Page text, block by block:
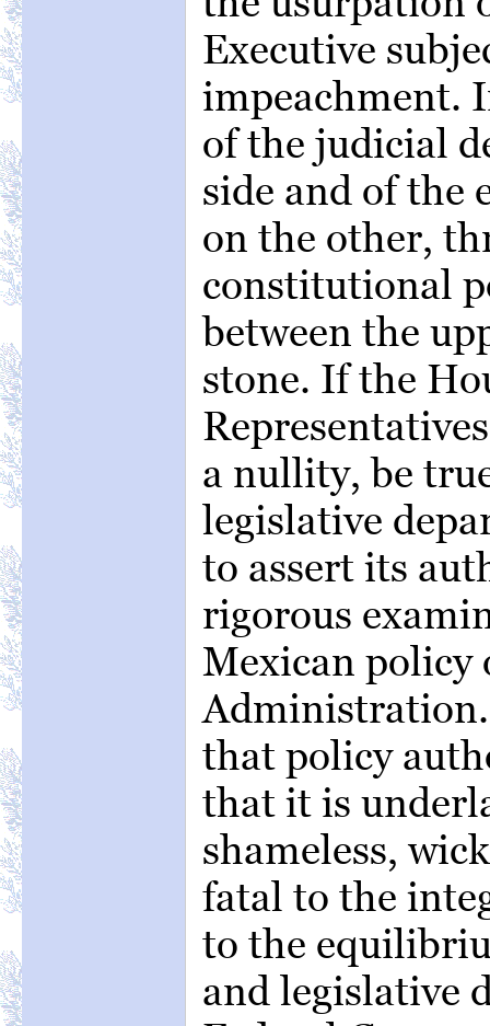
Executive
impeachment.
of the judicial
side and of the
on the other,
constitutional
between the
stone. If the
a nullity, be
legislative
to assert its
rigorous
Mexican policy
that policy
that it is
shameless,
fatal to the
to the
and legislative